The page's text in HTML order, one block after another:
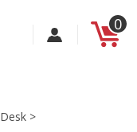
0
Desk >